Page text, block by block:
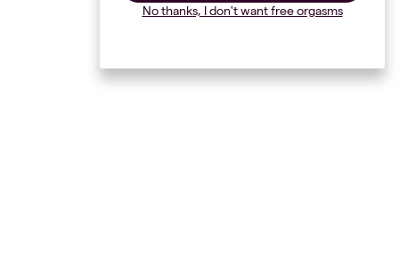
No thanks, I don't want free orgasms